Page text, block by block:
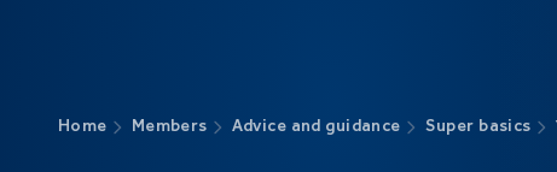
Home Members Advice and guidance Super basics